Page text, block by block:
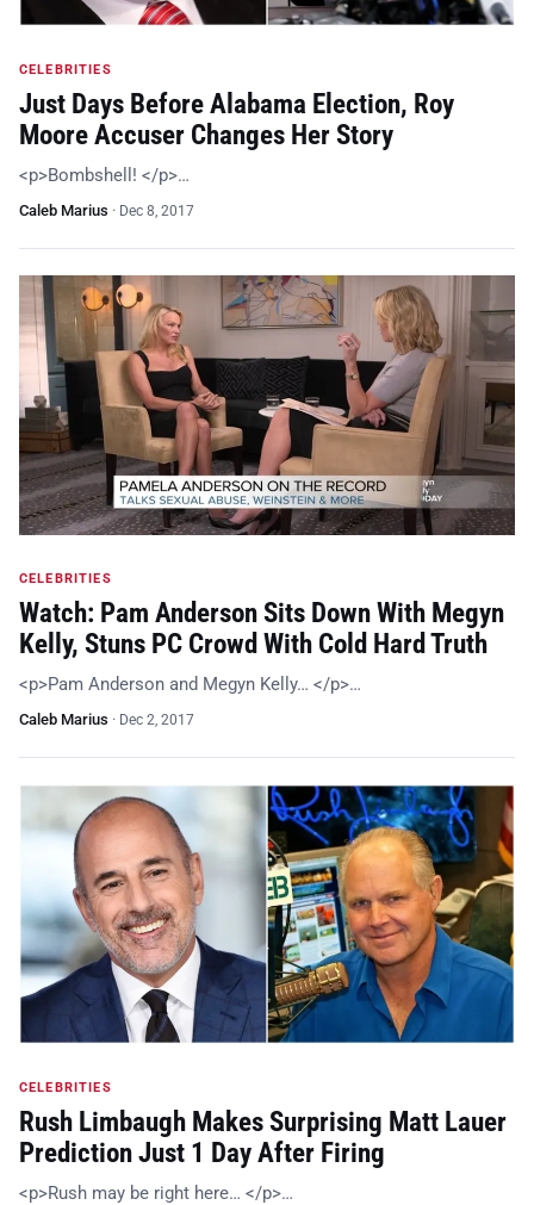
CELEBRITIES
Just Days Before Alabama Election, Roy
Moore Accuser Changes Her Story
<p>Bombshell! </p>…
Caleb Marius · Dec 8, 2017
CELEBRITIES
Watch: Pam Anderson Sits Down With Megyn
Kelly, Stuns PC Crowd With Cold Hard Truth
<p>Pam Anderson and Megyn Kelly… </p>…
Caleb Marius · Dec 2, 2017
CELEBRITIES
Rush Limbaugh Makes Surprising Matt Lauer
Prediction Just 1 Day After Firing
<p>Rush may be right here… </p>…